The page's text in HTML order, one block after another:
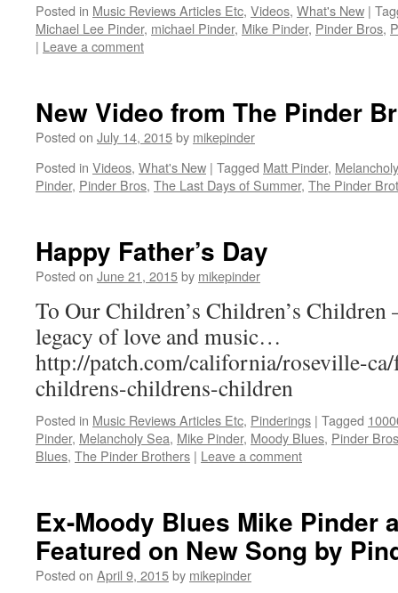
Posted in Music Reviews Articles Etc, Videos, What's New |
Michael Lee Pinder, michael Pinder, Mike Pinder, Pinder Bros,
| Leave a comment
New Video from The Pinder
Posted on July 14, 2015by mikepinder
Posted in Videos, What's New | Tagged Matt Pinder,
Pinder, Pinder Bros, The Last Days of Summer, The Pinder
Happy Father’s Day
Posted on June 21, 2015by mikepinder
To Our Children’s Children’s Children
legacy of love and music…
http://patch.com/california/roseville-
childrens-childrens-children
Posted in Music Reviews Articles Etc, Pinderings | Tagged
Pinder, Melancholy Sea, Mike Pinder, Moody Blues, Pinder Bros
Blues, The Pinder Brothers | Leave a comment
Ex-Moody Blues Mike Pinder
Featured on New Song by
Posted on April 9, 2015by mikepinder